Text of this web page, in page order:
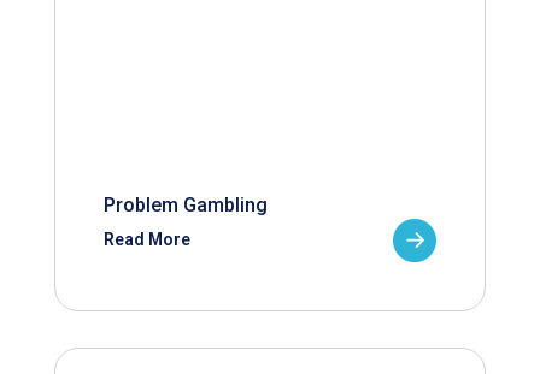
Problem Gambling
Read More